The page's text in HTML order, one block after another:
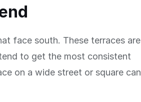
face south. These terraces are
to get the most consistent
on a wide street or square can